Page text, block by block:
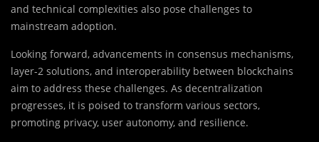
and technical complexities also pose challenges to
mainstream adoption.
Looking forward, advancements in consensus mechanisms,
layer-2 solutions, and interoperability between blockchains
aim to address these challenges. As decentralization
progresses, it is poised to transform various sectors,
promoting privacy, user autonomy, and resilience.